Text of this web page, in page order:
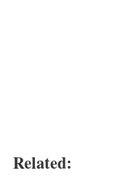
Related: